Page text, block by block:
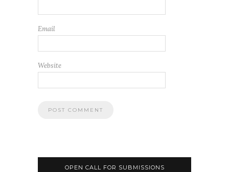
Email
Website
OPEN CALL FOR SUBMISSIONS